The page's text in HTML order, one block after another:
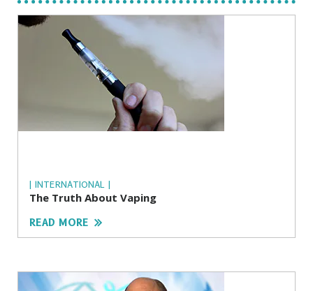
| INTERNATIONAL |
The Truth About Vaping
READ MORE